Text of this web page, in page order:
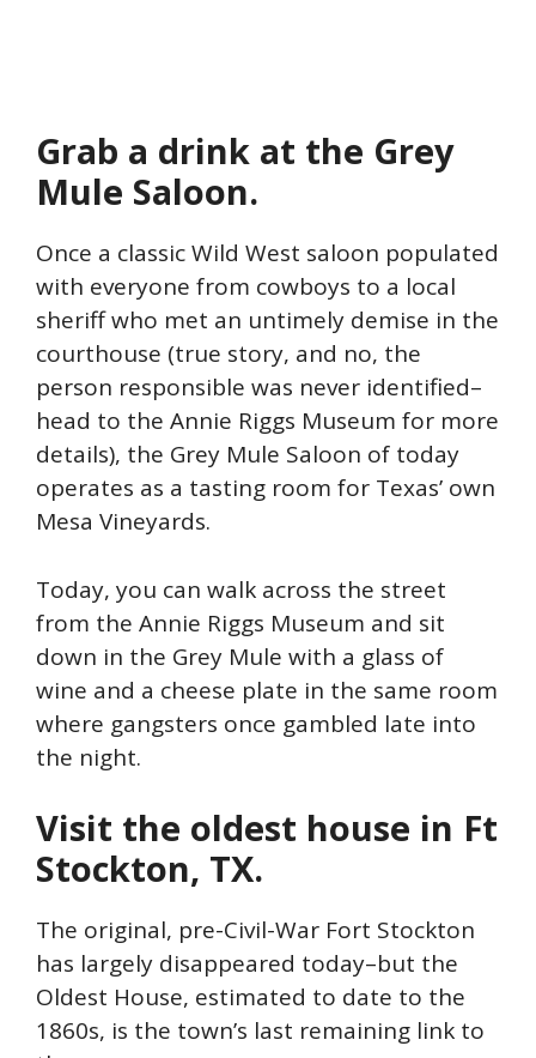
Grab a drink at the Grey
Mule Saloon.
Once a classic Wild West saloon populated
with everyone from cowboys to a local
sheriff who met an untimely demise in the
courthouse (true story, and no, the
person responsible was never identified–
head to the Annie Riggs Museum for more
details), the Grey Mule Saloon of today
operates as a tasting room for Texas’ own
Mesa Vineyards.
Today, you can walk across the street
from the Annie Riggs Museum and sit
down in the Grey Mule with a glass of
wine and a cheese plate in the same room
where gangsters once gambled late into
the night.
Visit the oldest house in Ft
Stockton, TX.
The original, pre-Civil-War Fort Stockton
has largely disappeared today–but the
Oldest House, estimated to date to the
1860s, is the town’s last remaining link to